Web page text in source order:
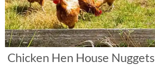
Chicken Hen House Nuggets